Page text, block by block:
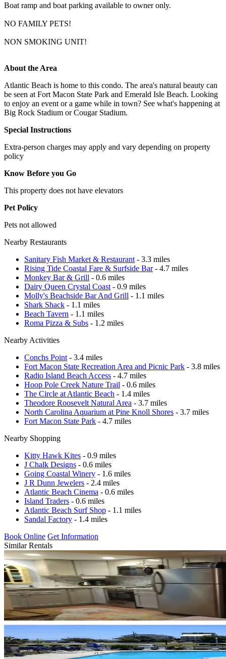
Boat ramp and boat parking available to owner only.
NO FAMILY PETS!
NON SMOKING UNIT!
About the Area
Atlantic Beach is home to this condo. The area's natural beauty can
be seen at Fort Macon State Park and Emerald Isle Beach. Looking
to enjoy an event or a game while in town? See what's happening at
Big Rock Stadium or Cougar Stadium.
Special Instructions
Extra-person charges may apply and vary depending on property
policy
Know Before you Go
This property does not have elevators
Pet Policy
Pets not allowed
Nearby Restaurants
Sanitary Fish Market & Restaurant - 3.3 miles
Rising Tide Coastal Fare & Surfside Bar- 4.7 miles
Monkey Bar & Grill - 0.6 miles
Dairy Queen Crystal Coast - 0.9 miles
Molly's Beachside Bar And Grill - 1.1 miles
Shark Shack - 1.1 miles
Beach Tavern - 1.1 miles
Roma Pizza & Subs - 1.2 miles
Nearby Activities
Conchs Point - 3.4 miles
Fort Macon State Recreation Area and Picnic Park - 3.8 miles
Radio Island Beach Access - 4.7 miles
Hoop Pole Creek Nature Trail - 0.6 miles
The Circle at Atlantic Beach - 1.4 miles
Theodore Roosevelt Natural Area - 3.7 miles
North Carolina Aquarium at Pine Knoll Shores - 3.7 miles
Fort Macon State Park - 4.7 miles
Nearby Shopping
Kitty Hawk Kites - 0.9 miles
J Chalk Designs - 0.6 miles
Going Coastal Winery - 1.6 miles
J R Dunn Jewelers - 2.4 miles
Atlantic Beach Cinema - 0.6 miles
Island Traders - 0.6 miles
Atlantic Beach Surf Shop - 1.1 miles
Sandal Factory - 1.4 miles
Book Online Get Information
Similar Rentals